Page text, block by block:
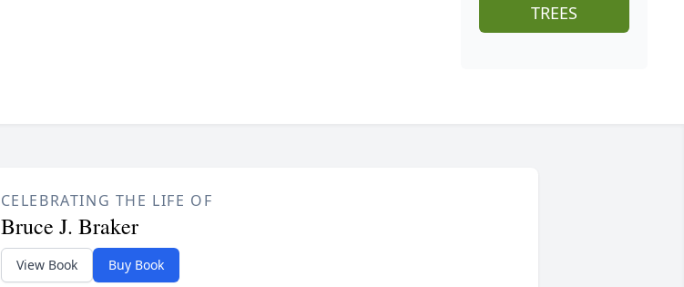
TREES
CELEBRATING THE LIFE OF
Bruce J. Braker
View Book Buy Book